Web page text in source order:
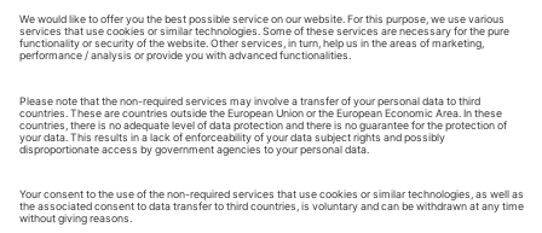
account, are logged in to it and have activated personalised
advertising, Google may associate the information collected with
your Google account using Google signals. On the basis of this
the device ID, which corresponds to the client ID for a website
and the ID of the app instance for an app, GA4 can also assign
If GA4 is not allowed to use cookies and user IDs because you
have not given your consent for this, GA4 can fill this data gap